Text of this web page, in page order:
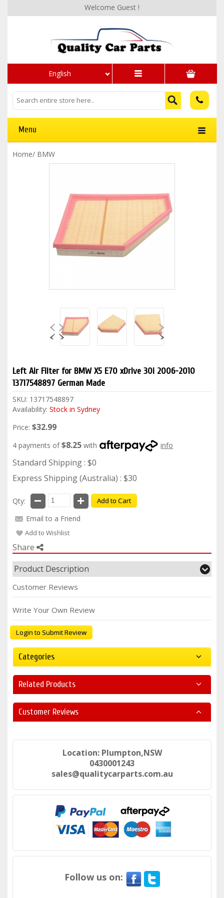
English
Welcome Guest !
Menu
Home/ BMW
Left Air Filter for BMW X5 E70 xDrive 30i 2006-2010
13717548897 German Made
SKU: 13717548897
Availability: Stock in Sydney
Price: $32.99
4 payments of$8.25 with info
Standard Shipping : $0
Express Shipping (Australia) : $30
Qty: Add to Cart
Email to a Friend
Add to Wishlist
Share
Product Description
Customer Reviews
Write Your Own Review
Login to Submit Review
Categories
Related Products
Customer Reviews
Location: Plumpton,NSW
0430001243
sales@qualitycarparts.com.au
Follow us on: